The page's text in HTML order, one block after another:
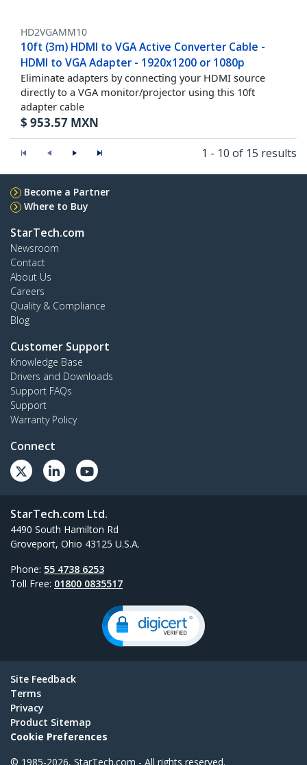
HD2VGAMM10
10ft (3m) HDMI to VGA Active Converter Cable -
HDMI to VGA Adapter - 1920x1200 or 1080p
Eliminate adapters by connecting your HDMI source
directly to a VGA monitor/projector using this 10ft
adapter cable
$ 953.57 MXN
1 - 10 of 15 results
Become a Partner
Where to Buy
StarTech.com
Newsroom
Contact
About Us
Careers
Quality & Compliance
Blog
Customer Support
Knowledge Base
Drivers and Downloads
Support FAQs
Support
Warranty Policy
Connect
StarTech.com Ltd.
4490 South Hamilton Rd
Groveport, Ohio 43125 U.S.A.
Phone: 55 4738 6253
Toll Free: 01800 0835517
Site Feedback
Terms
Privacy
Product Sitemap
Cookie Preferences
© 1985-2026, StarTech.com - All rights reserved.